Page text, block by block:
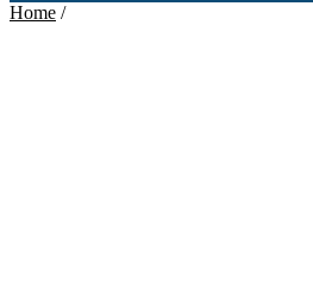
Home /